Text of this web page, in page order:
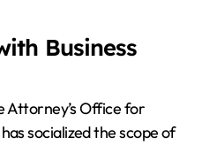
Business
Attorney’s Office for
socialized the scope of